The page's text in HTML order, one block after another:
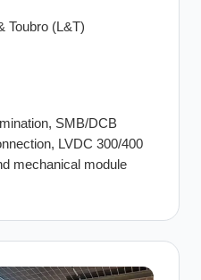
Toubro (L&T)
SMB/DCB
LVDC 300/400
mechanical module